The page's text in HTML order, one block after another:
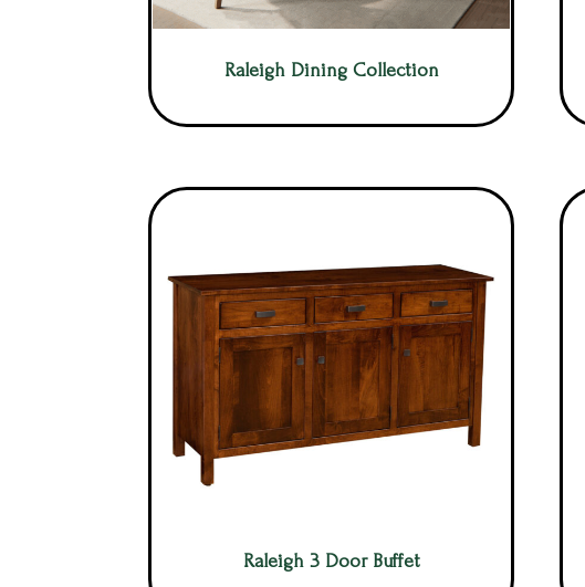
Raleigh Dining Collection
Raleigh 3 Door Buffet